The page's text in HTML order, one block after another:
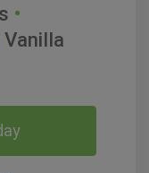
•
Vanilla